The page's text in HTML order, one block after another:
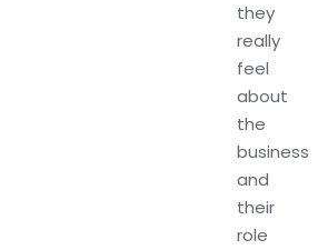
they
really
feel
about
the
business
and
their
role